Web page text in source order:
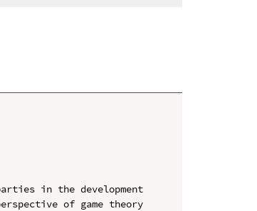
in the development
of game theory